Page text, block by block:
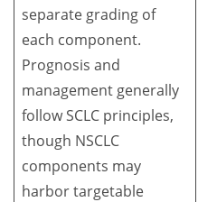
separate grading of
each component.
Prognosis and
management generally
follow SCLC principles,
though NSCLC
components may
harbor targetable